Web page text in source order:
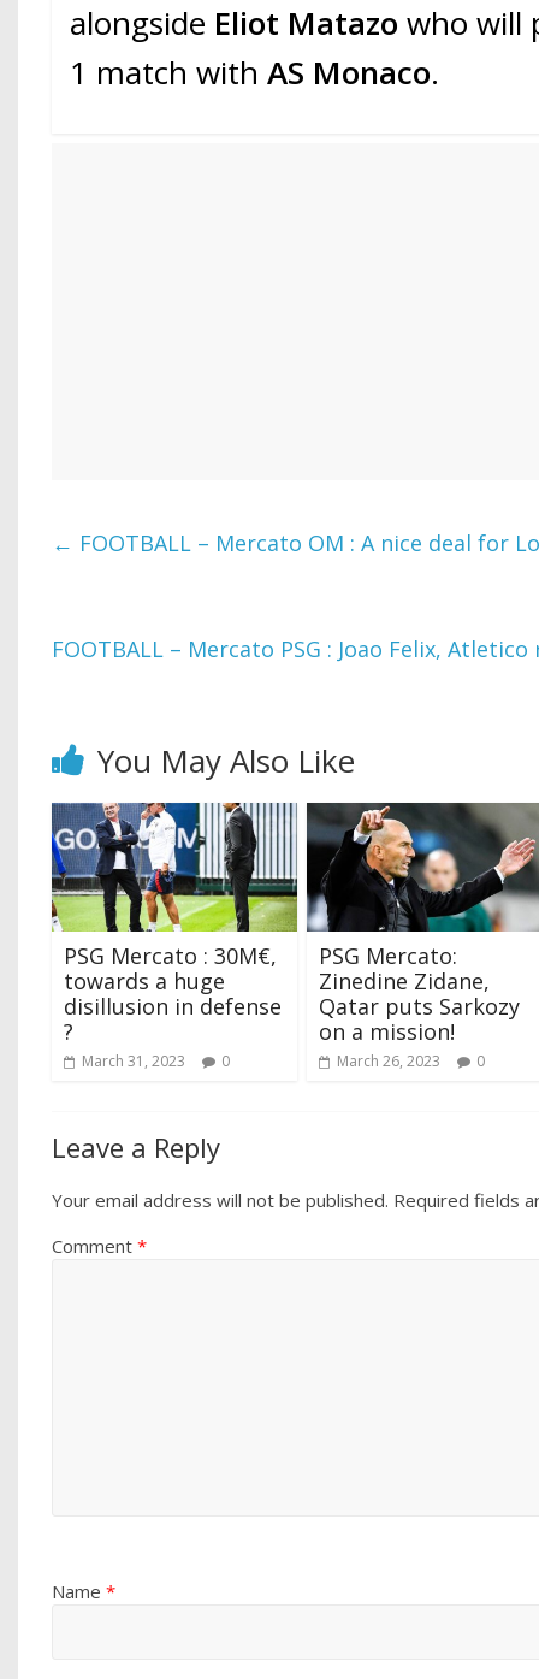
alongside Eliot Matazowho will
1 match withAS Monaco.
← FOOTBALL – Mercato OM : A nice deal for
FOOTBALL – Mercato PSG : Joao Felix,
You May Also Like
PSG Mercato : 30M€,
towards a huge
disillusion in defense
?
March 31, 2023 0
PSG Mercato:
Zinedine Zidane,
Qatar puts Sarkozy
on a mission!
March 26, 2023 0
Leave a Reply
Your email address will not be published. Required fields
Comment*
Name*